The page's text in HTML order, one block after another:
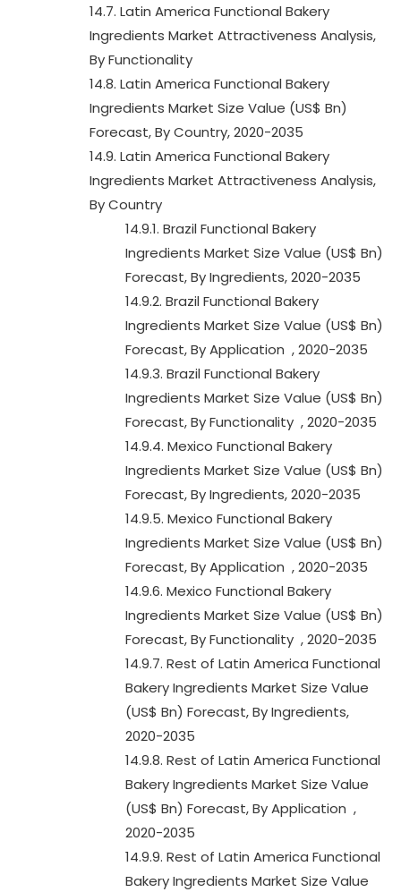
14.7. Latin America Functional Bakery
Ingredients Market Attractiveness Analysis,
By Functionality
14.8. Latin America Functional Bakery
Ingredients Market Size Value (US$ Bn)
Forecast, By Country, 2020-2035
14.9. Latin America Functional Bakery
Ingredients Market Attractiveness Analysis,
By Country
14.9.1. Brazil Functional Bakery
Ingredients Market Size Value (US$ Bn)
Forecast, By Ingredients, 2020-2035
14.9.2. Brazil Functional Bakery
Ingredients Market Size Value (US$ Bn)
Forecast, By Application , 2020-2035
14.9.3. Brazil Functional Bakery
Ingredients Market Size Value (US$ Bn)
Forecast, By Functionality , 2020-2035
14.9.4. Mexico Functional Bakery
Ingredients Market Size Value (US$ Bn)
Forecast, By Ingredients, 2020-2035
14.9.5. Mexico Functional Bakery
Ingredients Market Size Value (US$ Bn)
Forecast, By Application , 2020-2035
14.9.6. Mexico Functional Bakery
Ingredients Market Size Value (US$ Bn)
Forecast, By Functionality , 2020-2035
14.9.7. Rest of Latin America Functional
Bakery Ingredients Market Size Value
(US$ Bn) Forecast, By Ingredients,
2020-2035
14.9.8. Rest of Latin America Functional
Bakery Ingredients Market Size Value
(US$ Bn) Forecast, By Application ,
2020-2035
14.9.9. Rest of Latin America Functional
Bakery Ingredients Market Size Value